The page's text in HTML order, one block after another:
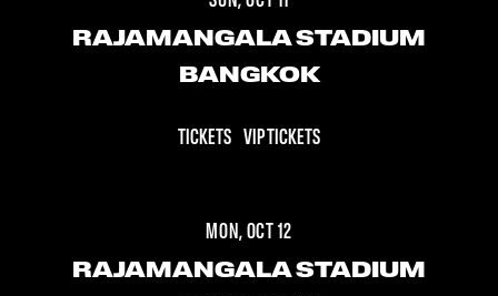
RAJAMANGALA STADIUM
BANGKOK
TICKETS VIP TICKETS
MON, OCT 12
RAJAMANGALA STADIUM